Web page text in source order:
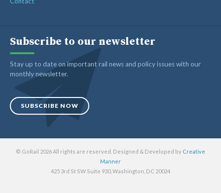
Subscribe to our newsletter
Stay up to date on important rail news and policy issues with our
monthly newsletter.
SUBSCRIBE NOW
© GoRail 2026 All rights are reserved. Designed & Developed by Creative
Manner
425 3rd St SW Suite 930, Washington, DC 20024